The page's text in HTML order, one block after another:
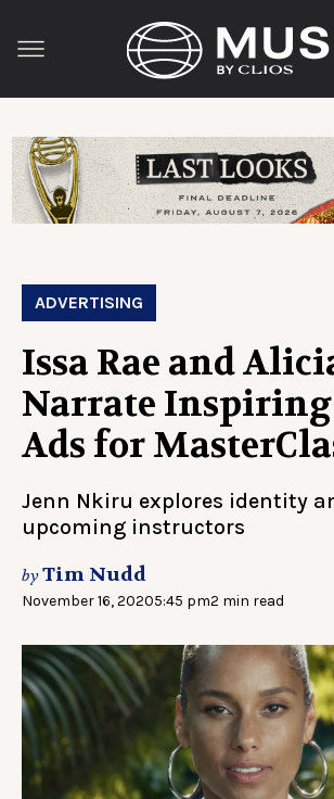
ADVERTISING
Issa Rae and
Narrate Inspiring
Ads for
Jenn Nkiru explores identity
upcoming instructors
byTim Nudd
November 16, 20205:45 pm2 min read